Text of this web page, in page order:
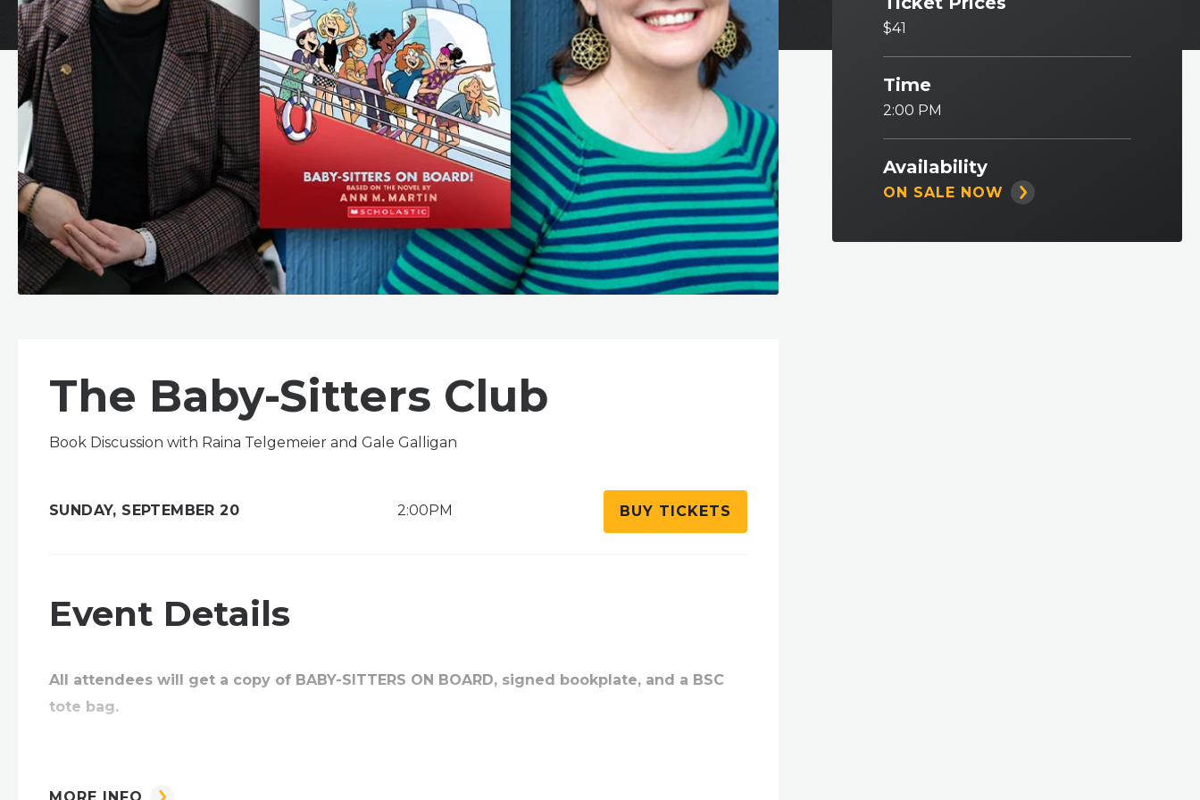
$41
Time
2:00 PM
Availability
ON SALE NOW
The Baby-Sitters Club
Book Discussion with Raina Telgemeier and Gale Galligan
SUNDAY, SEPTEMBER20 2:00PM BUY TICKETS
Event Details
All attendees will get a copy of BABY-SITTERS ON BOARD, signed bookplate, and a BSC
tote bag.
New York Times bestselling authors Raina Telgemeier and Gale Galligan team up and return to